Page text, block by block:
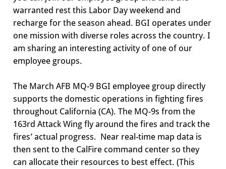
warranted rest this Labor Day weekend and
recharge for the season ahead. BGI operates under
one mission with diverse roles across the country. I
am sharing an interesting activity of one of our
employee groups.
TheMarch AFB MQ-9 BGI employee group directly
supports the domestic operations in fighting fires
throughout California (CA). The MQ-9s from the
163rd Attack Wing fly around the fires and track the
fires’ actual progress. Near real-time map data is
then sent to the CalFirecommand center so they
can allocate their resources to best effect. (This